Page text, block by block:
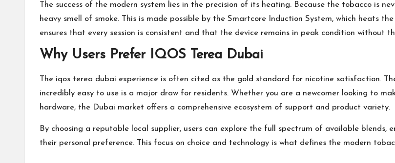
The success of the modern system lies in the precision of its heating. Because the tobacco is
heavy smell of smoke. This is made possible by the Smartcore Induction System, which heats
ensures that every session is consistent and that the device remains in peak condition without
Why Users Prefer IQOS Terea Dubai
The iqos terea dubai experience is often cited as the gold standard for nicotine satisfaction.
incredibly easy to use is a major draw for residents. Whether you are a newcomer looking to
hardware, the Dubai market offers a comprehensive ecosystem of support and product variety.
By choosing a reputable local supplier, users can explore the full spectrum of available
their personal preference. This focus on choice and technology is what defines the modern